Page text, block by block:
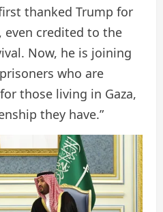
thanked Trump for
even credited to the
Now, he is joining
who are
those living in Gaza,
they have.”